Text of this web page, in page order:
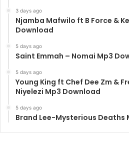
3 days ago
Njamba Mafwilo ft B Force &
Download
5 days ago
Saint Emmah – Nomai Mp3
5 days ago
Young King ft Chef Dee Zm &
Niyelezi Mp3 Download
5 days ago
Brand Lee-Mysterious Deaths